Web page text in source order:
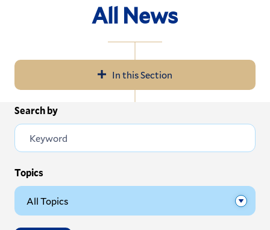
All News
In this Section
this
Section
Search by
Topics